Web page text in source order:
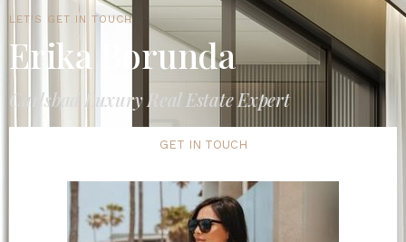
LET'S GET IN TOUCH
Erika Borunda
Carlsbad Luxury Real Estate Expert
GET IN TOUCH